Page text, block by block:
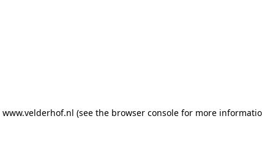
www.velderhof.nl (see the browser consolefor more